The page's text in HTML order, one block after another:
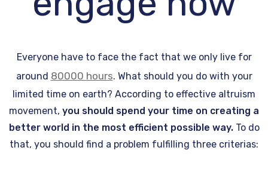
Everyone have to face the fact that we only live for
around 80000 hours. What should you do with your
limited time on earth? According to effective altruism
movement, you should spend your time on creating a
better world in the most efficient possible way.To do
that, you should find a problem fulfilling three criterias: